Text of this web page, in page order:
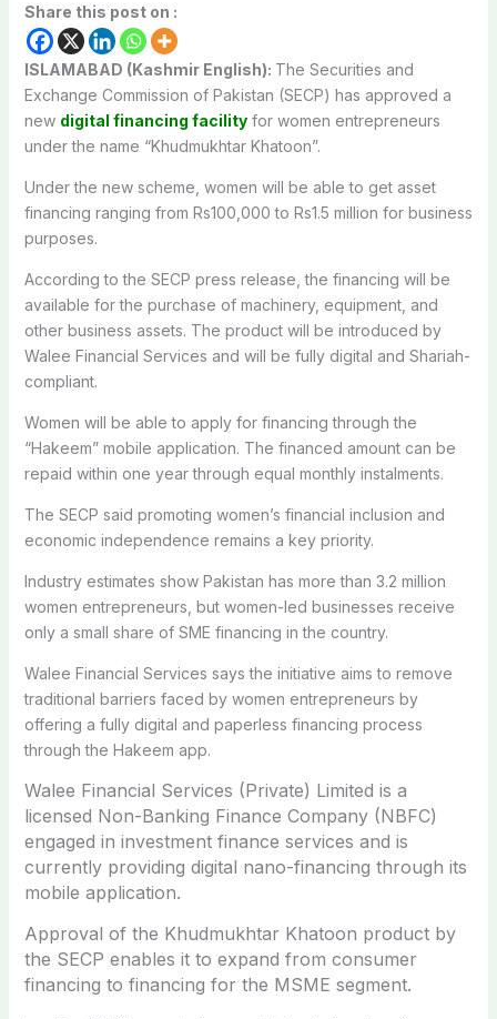
Share this post on :
ISLAMABAD (Kashmir English): The Securities and
Exchange Commission of Pakistan (SECP) has approved a
new digital financing facilityfor women entrepreneurs
under the name “Khudmukhtar Khatoon”.
Under the new scheme, women will be able to get asset
financing ranging from Rs100,000 to Rs1.5 million for business
purposes.
According to the SECP press release, the financing will be
available for the purchase of machinery, equipment, and
other business assets. The product will be introduced by
Walee Financial Services and will be fully digital and Shariah-
compliant.
Women will be able to apply for financing through the
“Hakeem” mobile application. The financed amount can be
repaid within one year through equal monthly instalments.
The SECP said promoting women’s financial inclusion and
economic independence remains a key priority.
Industry estimates show Pakistan has more than 3.2 million
women entrepreneurs, but women-led businesses receive
only a small share of SME financing in the country.
Walee Financial Services says the initiative aims to remove
traditional barriers faced by women entrepreneurs by
offering a fully digital and paperless financing process
through the Hakeem app.
Walee Financial Services (Private) Limited is a
licensed Non-Banking Finance Company (NBFC)
engaged in investment finance services and is
currently providing digital nano-financing through its
mobile application.
Approval of the Khudmukhtar Khatoon product by
the SECP enables it to expand from consumer
financing to financing for the MSME segment.